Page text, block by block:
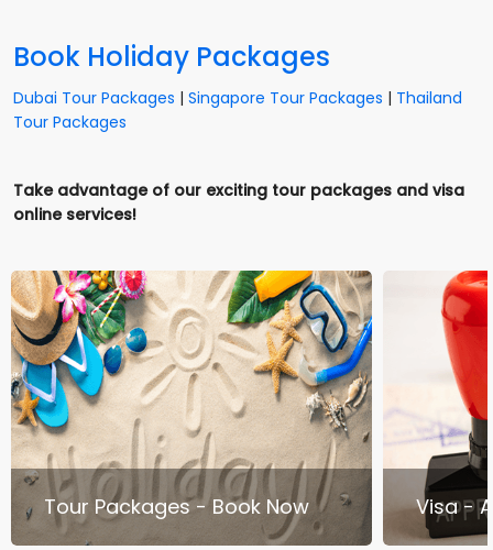
Book Holiday Packages
Dubai Tour Packages | Singapore Tour Packages | Thailand
Tour Packages
Take advantage of our exciting tour packages and visa
online services!
Tour Packages - Book Now Visa -